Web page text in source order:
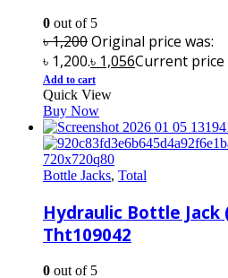
0 out of 5
৳1,200Original price was:
৳ 1,200.৳ 1,056Current price
Add to cart
Quick View
Buy Now
Bottle Jacks, Total
Hydraulic Bottle Jack
Tht109042
0 out of 5